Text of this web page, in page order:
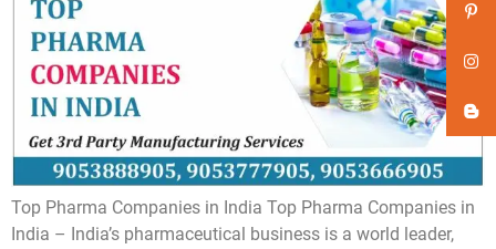
Top Pharma Companies in India Top Pharma Companies in
India – India’s pharmaceutical business is a world leader,